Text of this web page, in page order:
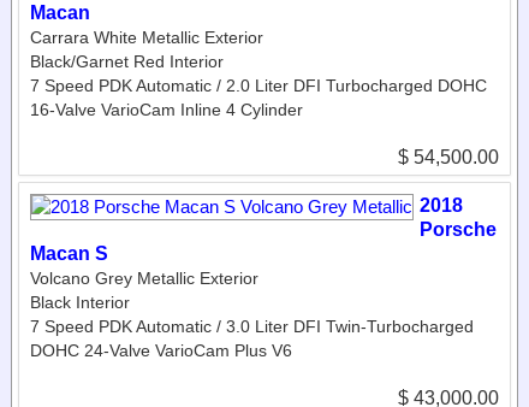
Macan
Carrara White Metallic Exterior
Black/Garnet Red Interior
7 Speed PDK Automatic / 2.0 Liter DFI Turbocharged DOHC
16-Valve VarioCam Inline 4 Cylinder
$ 54,500.00
2018
Porsche
Macan S
Volcano Grey Metallic Exterior
Black Interior
7 Speed PDK Automatic / 3.0 Liter DFI Twin-Turbocharged
DOHC 24-Valve VarioCam Plus V6
$ 43,000.00